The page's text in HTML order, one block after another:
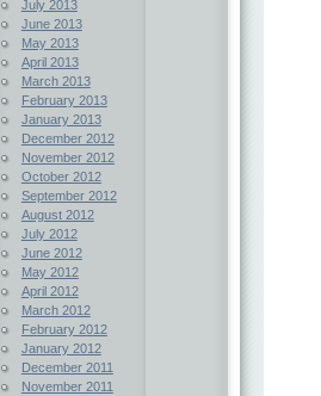
July 2013
June 2013
May 2013
April 2013
March 2013
February 2013
January 2013
December 2012
November 2012
October 2012
September 2012
August 2012
July 2012
June 2012
May 2012
April 2012
March 2012
February 2012
January 2012
December 2011
November 2011